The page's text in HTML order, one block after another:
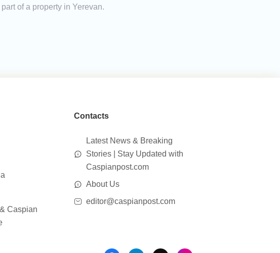
of a property in Yerevan.
Caspian
Contacts
Latest News & Breaking
Stories | Stay Updated with
Caspianpost.com
About Us
editor@caspianpost.com